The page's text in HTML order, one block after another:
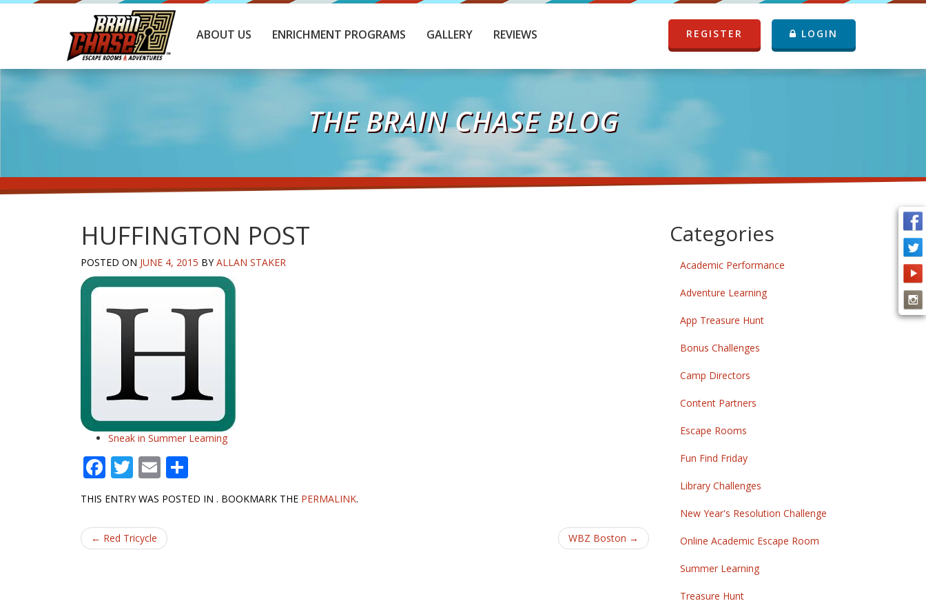
ABOUT US ENRICHMENT PROGRAMS GALLERY REVIEWS REGISTER LOGIN
THE BRAIN CHASE BLOG
HUFFINGTON POST
POSTED ON JUNE 4, 2015 BYALLAN STAKER
Sneak in Summer Learning
F
ac
e
b
o
T
w
itt
er
E
m
ai
l
h
ar
THIS ENTRY WAS POSTED IN . BOOKMARK THE PERMALINK.
Post
← Red Tricycle WBZ Boston →
Categories
Academic Performance
Adventure Learning
App Treasure Hunt
Bonus Challenges
Camp Directors
Content Partners
Escape Rooms
Fun Find Friday
Library Challenges
New Year's Resolution Challenge
Online Academic Escape Room
Summer Learning
Treasure Hunt